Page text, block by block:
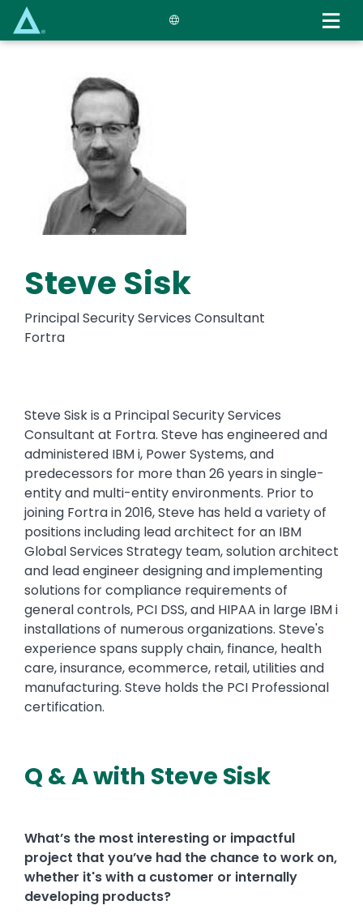
main
Steve Sisk
Principal Security Services Consultant
Fortra
Steve Sisk is a Principal Security Services
Consultant at Fortra. Steve has engineered and
administered IBM i, Power Systems, and
predecessors for more than 26 years in single-
entity and multi-entity environments. Prior to
joining Fortra in 2016, Steve has held a variety of
positions including lead architect for an IBM
Global Services Strategy team, solution architect
and lead engineer designing and implementing
solutions for compliance requirements of
general controls, PCI DSS, and HIPAA in large IBM i
installations of numerous organizations. Steve's
experience spans supply chain, finance, health
care, insurance, ecommerce, retail, utilities and
manufacturing. Steve holds the PCI Professional
certification.
Q & A with Steve Sisk
What’s the most interesting or impactful
project that you’ve had the chance to work on,
whether it's with a customer or internally
developing products?